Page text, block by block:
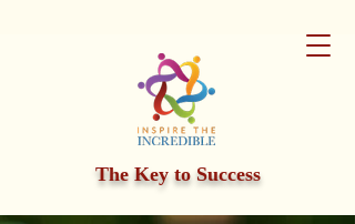
The Key to Success